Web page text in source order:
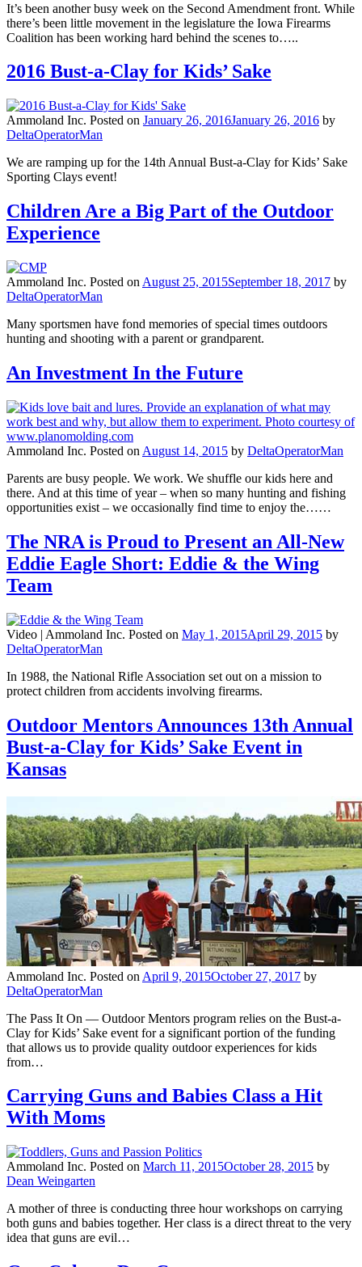
It’s been another busy week on the Second Amendment front. While
there’s been little movement in the legislature the Iowa Firearms
Coalition has been working hard behind the scenes to…..
2016 Bust-a-Clay for Kids’ Sake
Ammoland Inc. Posted on January 26, 2016January 26, 2016 by
DeltaOperatorMan
We are ramping up for the 14th Annual Bust-a-Clay for Kids’ Sake
Sporting Clays event!
Children Are a Big Part of the Outdoor
Experience
Ammoland Inc. Posted on August 25, 2015September 18, 2017 by
DeltaOperatorMan
Many sportsmen have fond memories of special times outdoors
hunting and shooting with a parent or grandparent.
An Investment In the Future
Ammoland Inc. Posted on August 14, 2015 by DeltaOperatorMan
Parents are busy people. We work. We shuffle our kids here and
there. And at this time of year – when so many hunting and fishing
opportunities exist – we occasionally find time to enjoy the……
The NRA is Proud to Present an All-New
Eddie Eagle Short: Eddie & the Wing
Team
Video | Ammoland Inc. Posted on May 1, 2015April 29, 2015 by
DeltaOperatorMan
In 1988, the National Rifle Association set out on a mission to
protect children from accidents involving firearms.
Outdoor Mentors Announces 13th Annual
Bust-a-Clay for Kids’ Sake Event in
Kansas
Ammoland Inc. Posted on April 9, 2015October 27, 2017 by
DeltaOperatorMan
The Pass It On — Outdoor Mentors program relies on the Bust-a-
Clay for Kids’ Sake event for a significant portion of the funding
that allows us to provide quality outdoor experiences for kids
from…
Carrying Guns and Babies Class a Hit
With Moms
Ammoland Inc. Posted on March 11, 2015October 28, 2015 by
Dean Weingarten
A mother of three is conducting three hour workshops on carrying
both guns and babies together. Her class is a direct threat to the very
idea that guns are evil…